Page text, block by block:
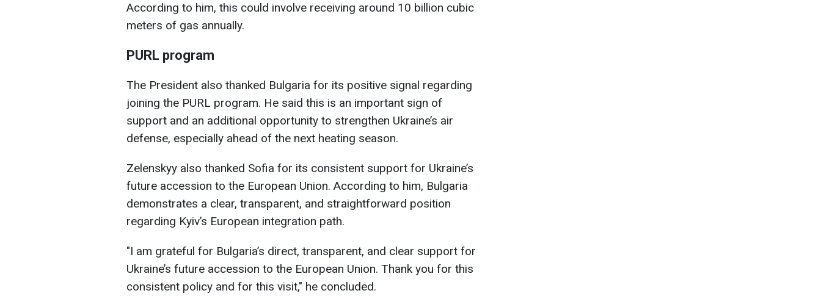
According to him, this could involve receiving around 10 billion cubic
meters of gas annually.
PURL program
The President also thanked Bulgaria for its positive signal regarding
joining the PURL program. He said this is an important sign of
support and an additional opportunity to strengthen Ukraine’s air
defense, especially ahead of the next heating season.
Zelenskyy also thanked Sofia for its consistent support for Ukraine’s
future accession to the European Union. According to him, Bulgaria
demonstrates a clear, transparent, and straightforward position
regarding Kyiv’s European integration path.
"I am grateful for Bulgaria’s direct, transparent, and clear support for
Ukraine’s future accession to the European Union. Thank you for this
consistent policy and for this visit," he concluded.